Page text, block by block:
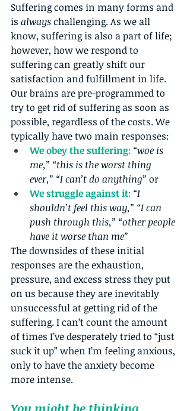
Suffering comes in many forms and
is always challenging. As we all
know, suffering is also a part of life;
however, how we respond to
suffering can greatly shift our
satisfaction and fulfillment in life.
Our brains are pre-programmed to
try to get rid of suffering as soon as
possible, regardless of the costs. We
typically have two main responses:
We obey the suffering: “woe is
me,” “this is the worst thing
ever,” “I can’t do anything” or
We struggle against it: “I
shouldn’t feel this way,” “I can
push through this,” “other people
have it worse than me”
The downsides of these initial
responses are the exhaustion,
pressure, and excess stress they put
on us because they are inevitably
unsuccessful at getting rid of the
suffering. I can’t count the amount
of times I’ve desperately tried to “just
suck it up” when I’m feeling anxious,
only to have the anxiety become
more intense.